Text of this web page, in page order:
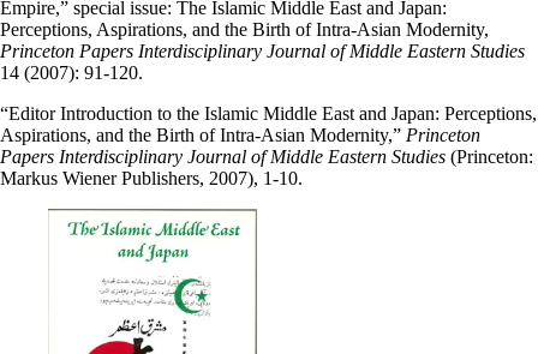
Empire,” special issue: The Islamic Middle East and Japan:
Perceptions, Aspirations, and the Birth of Intra-Asian Modernity,
Princeton Papers Interdisciplinary Journal of Middle Eastern Studies
14 (2007): 91-120.
“Editor Introduction to the Islamic Middle East and Japan: Perceptions,
Aspirations, and the Birth of Intra-Asian Modernity,” Princeton
Papers Interdisciplinary Journal of Middle Eastern Studies (Princeton:
Markus Wiener Publishers, 2007), 1-10.